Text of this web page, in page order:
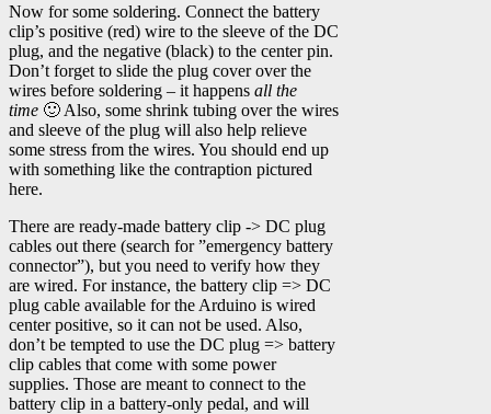
Now for some soldering. Connect the battery
clip’s positive (red) wire to the sleeve of the DC
plug, and the negative (black) to the center pin.
Don’t forget to slide the plug cover over the
wires before soldering – it happens all the
time 🙂 Also, some shrink tubing over the wires
and sleeve of the plug will also help relieve
some stress from the wires. You should end up
with something like the contraption pictured
here.
There are ready-made battery clip -> DC plug
cables out there (search for ”emergency battery
connector”), but you need to verify how they
are wired. For instance, the battery clip => DC
plug cable available for the Arduino is wired
center positive, so it can not be used. Also,
don’t be tempted to use the DC plug => battery
clip cables that come with some power
supplies. Those are meant to connect to the
battery clip in a battery-only pedal, and will